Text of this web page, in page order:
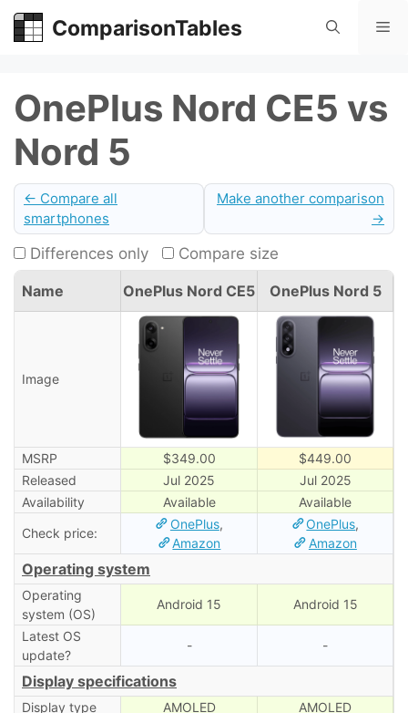
Skip
ComparisonTables
OnePlus Nord CE5 vs
Nord 5
← Compare all
smartphones
Make another comparison
→
Differences only Compare size
Name OnePlus Nord CE5 OnePlus Nord 5
Image
MSRP $349.00
$449.00
Released
Jul 2025
Jul 2025
Availability
Available
Available
Check price:
OnePlus,
Amazon
OnePlus,
Amazon
Operating system
Operating
system (OS)
Android 15 Android 15
Latest OS
update?
- -
Display specifications
Display type AMOLED
AMOLED